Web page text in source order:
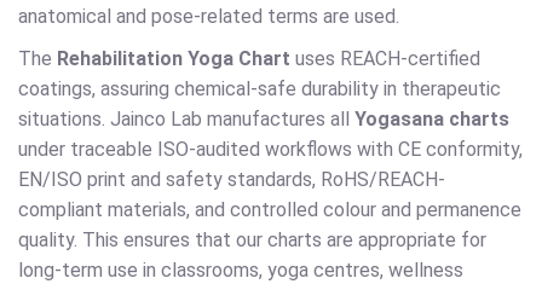
anatomical and pose-related terms are used.
The Rehabilitation Yoga Chart uses REACH-certified
coatings, assuring chemical-safe durability in therapeutic
situations. Jainco Lab manufactures all Yogasana charts
under traceable ISO-audited workflows with CE conformity,
EN/ISO print and safety standards, RoHS/REACH-
compliant materials, and controlled colour and permanence
quality. This ensures that our charts are appropriate for
long-term use in classrooms, yoga centres, wellness